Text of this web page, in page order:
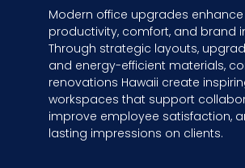
Modern office upgrades enhance
productivity, comfort, and brand
Through strategic layouts,
and energy-efficient materials,
renovations Hawaii create
workspaces that support
improve employee satisfaction,
lasting impressions on clients.